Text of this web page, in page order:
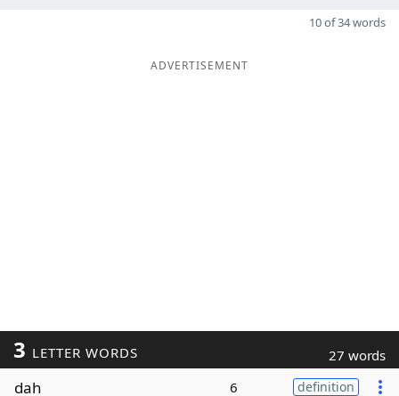
10 of 34 words
ADVERTISEMENT
3 LETTER WORDS 27 words
dah 6 definition